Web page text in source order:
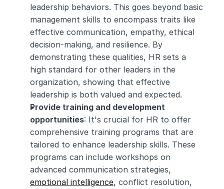
leadership behaviors. This goes beyond basic
management skills to encompass traits like
effective communication, empathy, ethical
decision-making, and resilience. By
demonstrating these qualities, HR sets a
high standard for other leaders in the
organization, showing that effective
leadership is both valued and expected.
Provide training and development
opportunities: It's crucial for HR to offer
comprehensive training programs that are
tailored to enhance leadership skills. These
programs can include workshops on
emotional intelligence, conflict resolution,